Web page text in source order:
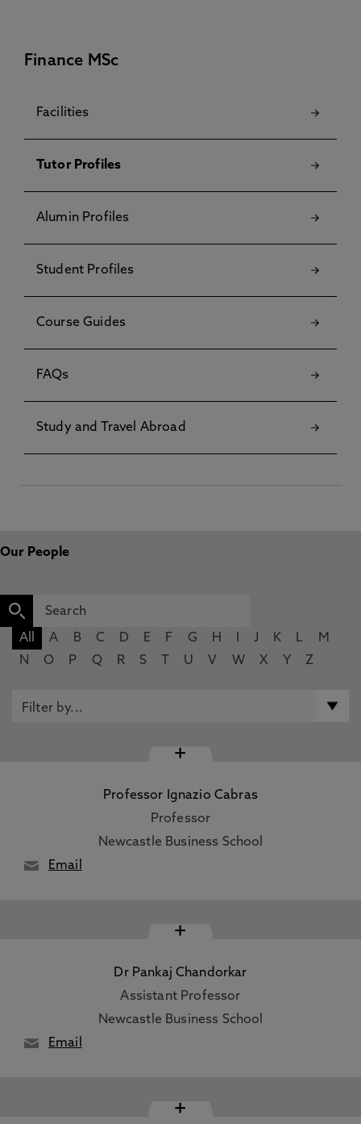
Finance MSc
Facilities
Tutor Profiles
Alumin Profiles
Student Profiles
Course Guides
FAQs
Study and Travel Abroad
Our People
All A B C D E F G H J K L
M
N
O P Q R S U V W X Y Z
+
Professor Ignazio Cabras
Professor
Newcastle Business School
Email
+
Dr Pankaj Chandorkar
Assistant Professor
Newcastle Business School
Email
+